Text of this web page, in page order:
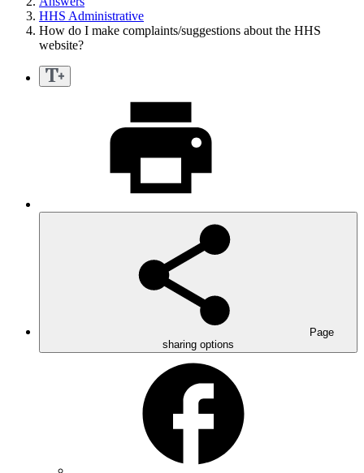
HHS Administrative
How do I make complaints/suggestions about the HHS
website?
Page
sharing options